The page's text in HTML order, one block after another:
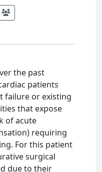
the past
patients
failure or existing
that expose
of acute
requiring
For this patient
surgical
due to their